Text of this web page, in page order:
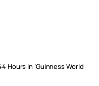
Hours In ‘Guinness World